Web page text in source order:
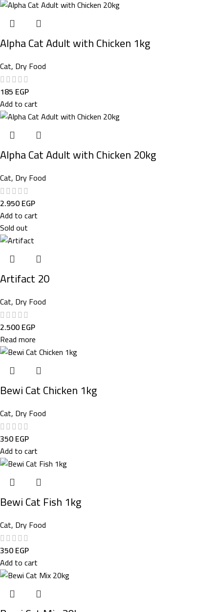
Alpha Cat Adult with Chicken 1kg
Cat, Dry Food
185 EGP
Add to cart
Alpha Cat Adult with Chicken 20kg
Cat, Dry Food
2.950EGP
Add to cart
Sold out
Artifact 20
Cat, Dry Food
2.500EGP
Read more
Bewi Cat Chicken 1kg
Cat, Dry Food
350EGP
Add to cart
Bewi Cat Fish 1kg
Cat, Dry Food
350EGP
Add to cart